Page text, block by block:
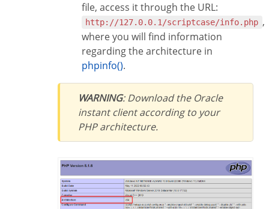
file, access it through the URL:
http://127.0.0.1/scriptcase/info.php ,
where you will find information
regarding the architecture in
phpinfo().
WARNING: Download the Oracle
instant client according to your
PHP architecture.